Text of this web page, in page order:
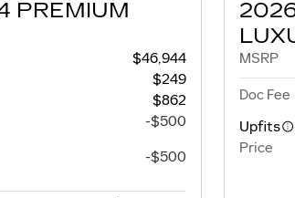
PREMIUM
$46,944
$249
$862
-$500
-$500
MSRP
Doc Fee
Upfits
Price